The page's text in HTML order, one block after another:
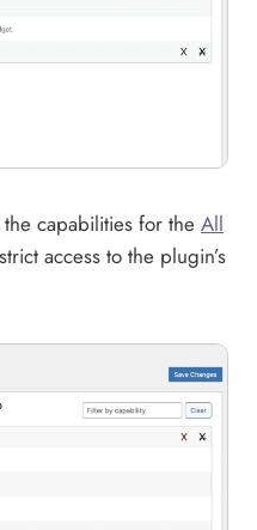
capabilities for the All
access to the plugin’s